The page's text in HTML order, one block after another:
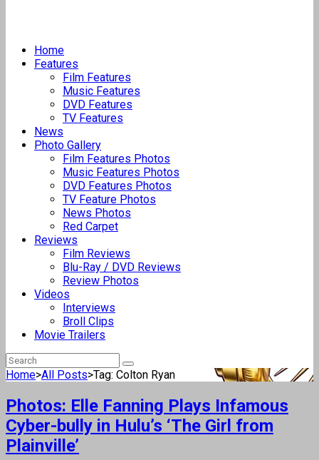
Home
Features
Film Features
Music Features
DVD Features
TV Features
News
Photo Gallery
Film Features Photos
Music Features Photos
DVD Features Photos
TV Feature Photos
News Photos
Red Carpet
Reviews
Film Reviews
Blu-Ray / DVD Reviews
Review Photos
Videos
Interviews
Broll Clips
Movie Trailers
Home>All Posts>Tag: Colton Ryan
Photos: Elle Fanning Plays Infamous
Cyber-bully in Hulu’s ‘The Girl from
Plainville’